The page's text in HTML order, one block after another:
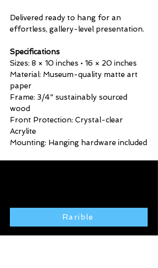
Delivered ready to hang for an
effortless, gallery-level presentation.
Specifications
Sizes: 8 × 10 inches • 16 × 20 inches
Material: Museum-quality matte art
paper
Frame: 3/4" sustainably sourced
wood
Front Protection: Crystal-clear
Acrylite
Mounting: Hanging hardware included
Rarible